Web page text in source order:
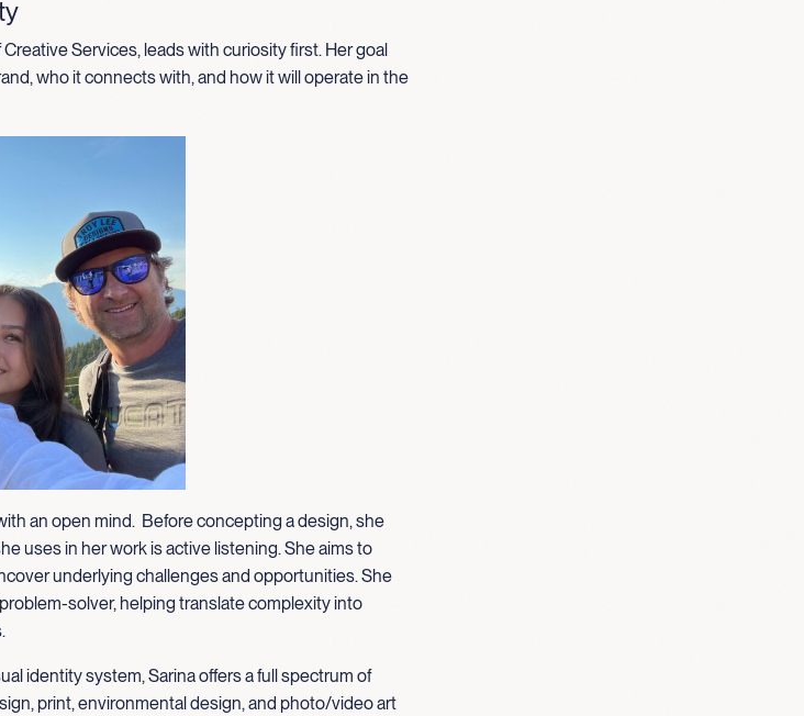
Services, leads with curiosity first. Her goal
who it connects with, and how it will operate in the
an open mind. Before concepting a design, she
uses in her work is active listening. She aims to
underlying challenges and opportunities. She
solver, helping translate complexity into
identity system, Sarina offers a full spectrum of
print, environmental design, and photo/video art